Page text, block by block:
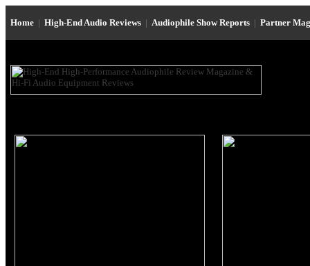
Home | High-End Audio Reviews | Audiophile Show Reports | Partner